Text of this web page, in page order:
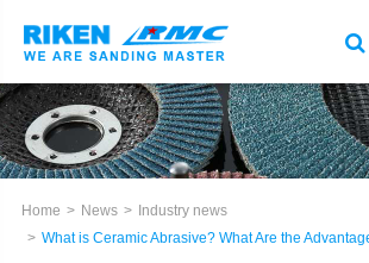
Home News
Industry news
What is Ceramic Abrasive? What Are the